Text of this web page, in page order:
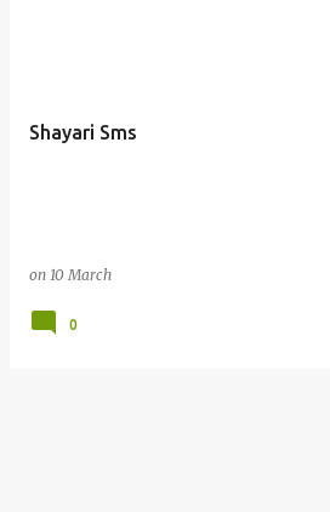
Shayari Sms
on 10 March
0